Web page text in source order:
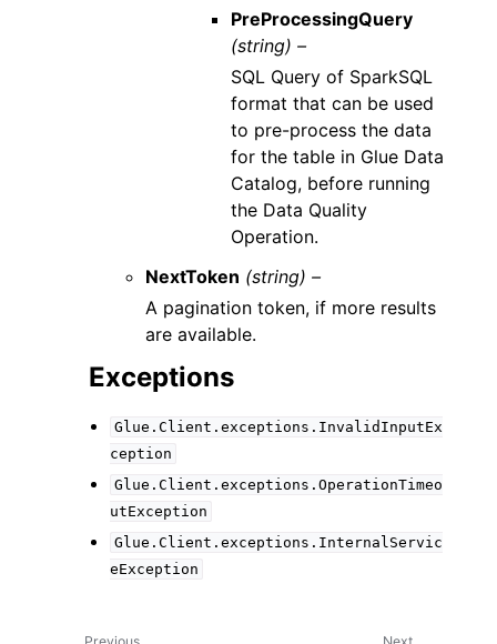
PreProcessingQuery
(string) –
SQL Query of SparkSQL
format that can be used
to pre-process the data
for the table in Glue Data
Catalog, before running
the Data Quality
Operation.
NextToken (string) –
A pagination token, if more results
are available.
Exceptions
Glue.Client.exceptions.InvalidInputEx
ception
Glue.Client.exceptions.OperationTimeo
utException
Glue.Client.exceptions.InternalServic
eException